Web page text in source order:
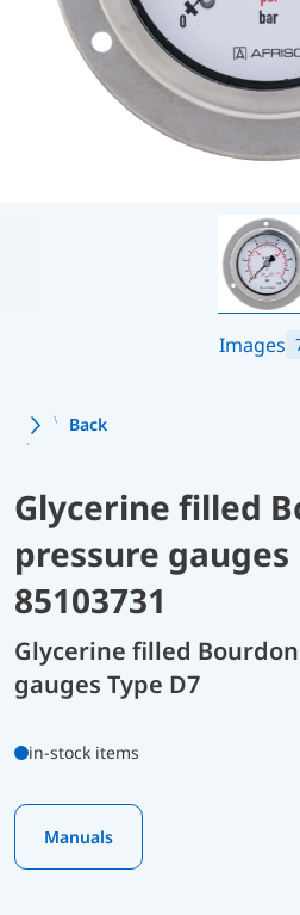
Images
Back
Glycerine filled
pressure gauges
85103731
Glycerine filled
gauges Type D7
in-stock items
Manuals